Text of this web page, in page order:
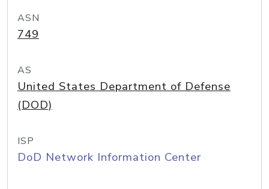
ASN
749
AS
United States Department of Defense
(DOD)
ISP
DoD Network Information Center